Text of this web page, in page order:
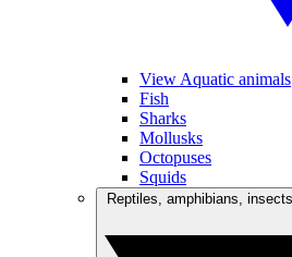
View Aquatic animals
Fish
Sharks
Mollusks
Octopuses
Squids